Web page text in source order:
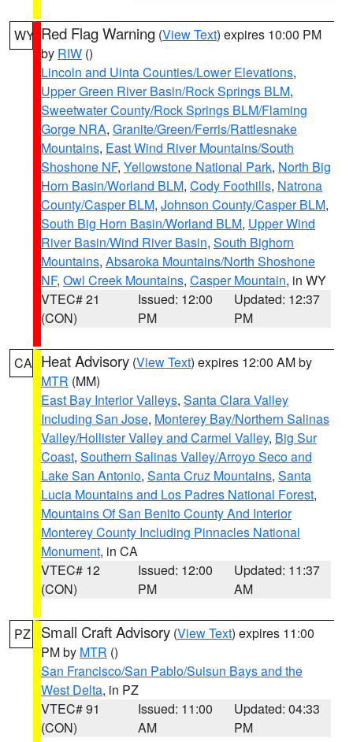
WY Red Flag Warning (View Text) expires 10:00 PM
by RIW ()
Lincoln and Uinta Counties/Lower Elevations,
Upper Green River Basin/Rock Springs BLM,
Sweetwater County/Rock Springs BLM/Flaming
Gorge NRA, Granite/Green/Ferris/Rattlesnake
Mountains, East Wind River Mountains/South
Shoshone NF, Yellowstone National Park, North Big
Horn Basin/Worland BLM, Cody Foothills, Natrona
County/Casper BLM, Johnson County/Casper BLM,
South Big Horn Basin/Worland BLM, Upper Wind
River Basin/Wind River Basin, South Bighorn
Mountains, Absaroka Mountains/North Shoshone
NF, Owl Creek Mountains, Casper Mountain, in WY
VTEC# 21
(CON)
Issued: 12:00
PM
Updated: 12:37
PM
CA Heat Advisory (View Text) expires 12:00 AM by
MTR (MM)
East Bay Interior Valleys, Santa Clara Valley
Including San Jose, Monterey Bay/Northern Salinas
Valley/Hollister Valley and Carmel Valley, Big Sur
Coast, Southern Salinas Valley/Arroyo Seco and
Lake San Antonio, Santa Cruz Mountains, Santa
Lucia Mountains and Los Padres National Forest,
Mountains Of San Benito County And Interior
Monterey County Including Pinnacles National
Monument, in CA
VTEC# 12
(CON)
Issued: 12:00
PM
Updated: 11:37
AM
PZ Small Craft Advisory (View Text) expires 11:00
PM by MTR ()
San Francisco/San Pablo/Suisun Bays and the
West Delta, in PZ
VTEC# 91
(CON)
Issued: 11:00
AM
Updated: 04:33
PM